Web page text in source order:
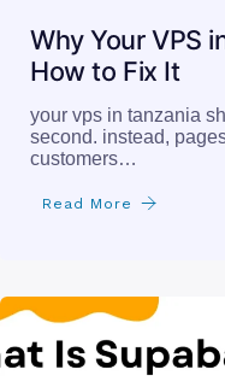
Why Your VPS
How to Fix It
your vps in tanzania
second. instead,
customers…
Read More